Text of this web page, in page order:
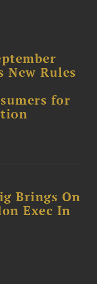
New Rules
for
Brings On
Exec In